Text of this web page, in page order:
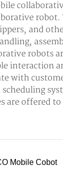
robot.
and
robots
interaction
with
are offered
Mobile Cobot